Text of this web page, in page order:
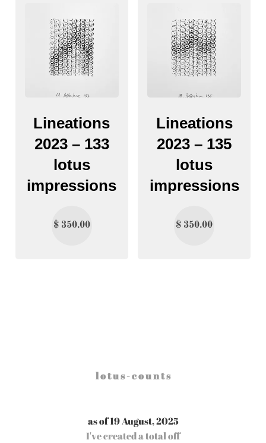
Lineations
2023 – 133
lotus
impressions
$350.00
Lineations
2023 – 135
lotus
impressions
$ 350.00
l o t u s - c o u n t s
as of 19 August, 2025
I've created a total off